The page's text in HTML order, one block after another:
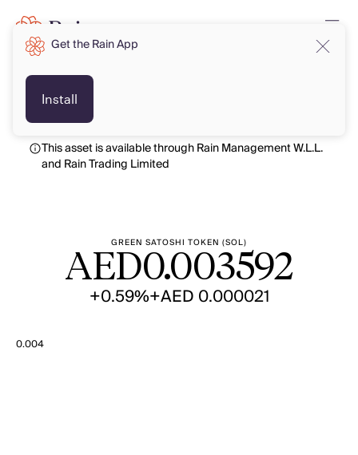
This asset is available through Rain Management W.L.L.
and Rain Trading Limited
GREEN SATOSHI TOKEN (SOL)
AED0.003592
+0.59%+AED 0.000021
0.004
Get the Rain App
Install